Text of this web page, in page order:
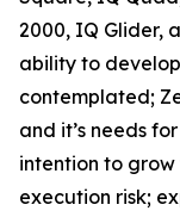
2000, IQ Glider,
ability to
contemplated;
and it’s needs
intention to grow
execution risk;